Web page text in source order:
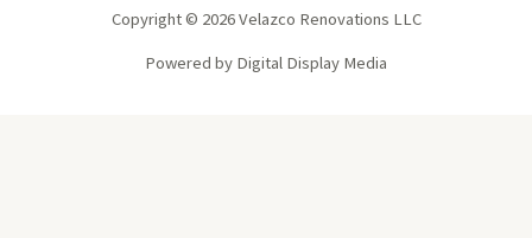
Copyright © 2026 Velazco Renovations LLC
Powered by Digital Display Media